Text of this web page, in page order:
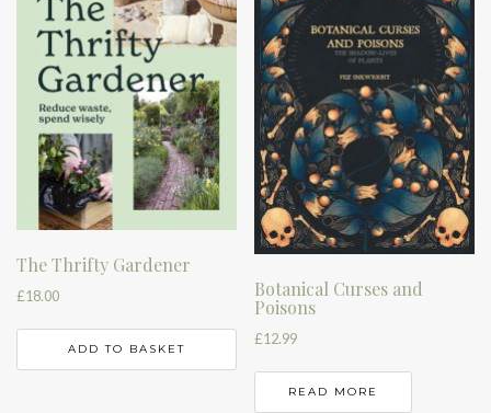
The Thrifty Gardener
£18.00
ADD TO BASKET
Botanical Curses and
Poisons
£12.99
READ MORE